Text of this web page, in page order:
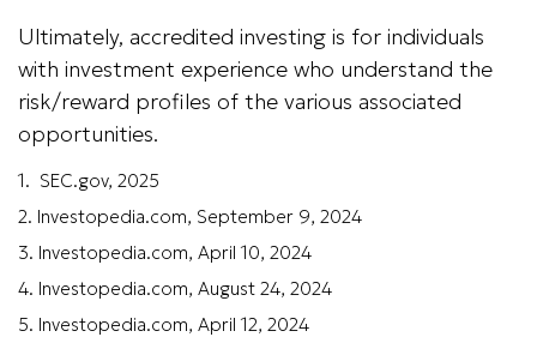
Ultimately, accredited investing is for individuals
with investment experience who understand the
risk/reward profiles of the various associated
opportunities.
1. SEC.gov, 2025
2. Investopedia.com, September 9, 2024
3. Investopedia.com, April 10, 2024
4. Investopedia.com, August 24, 2024
5. Investopedia.com, April 12, 2024